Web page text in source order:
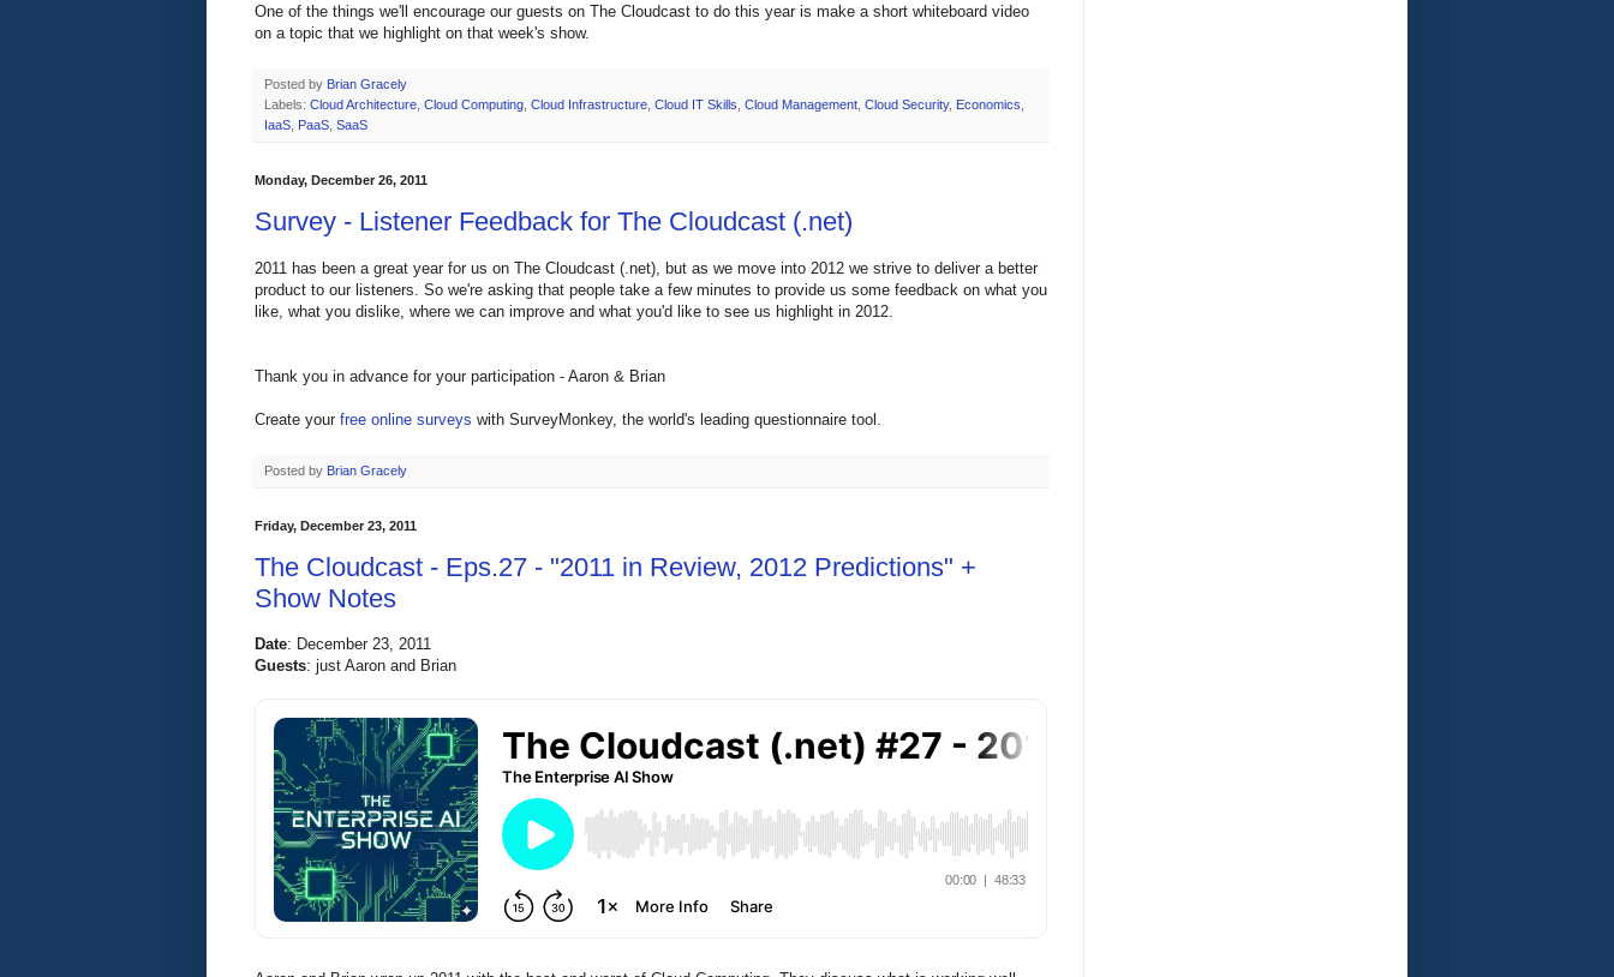
One of the things we'll encourage our guests on The Cloudcast to do this year is make a short whiteboard video
on a topic that we highlight on that week's show.
Posted by Brian Gracely
Labels: Cloud Architecture Cloud Computing Cloud Infrastructure Cloud IT Skills Cloud Management Cloud Security, Economics
IaaS PaaS SaaS
Monday, December 26, 2011
Survey - Listener Feedback for The Cloudcast (.net)
2011 has been a great year for us on The Cloudcast (.net), but as we move into 2012 we strive to deliver a better
product to our listeners. So we're asking that people take a few minutes to provide us some feedback on what you
like, what you dislike, where we can improve and what you'd like to see us highlight in 2012.
Thank you in advance for your participation - Aaron & Brian
Create your free online surveys with SurveyMonkey, the world's leading questionnaire tool.
Posted by Brian Gracely
Friday, December 23, 2011
The Cloudcast - Eps.27 - "2011 in Review, 2012 Predictions" +
Show Notes
Date: December 23, 2011
Guests: just Aaron and Brian